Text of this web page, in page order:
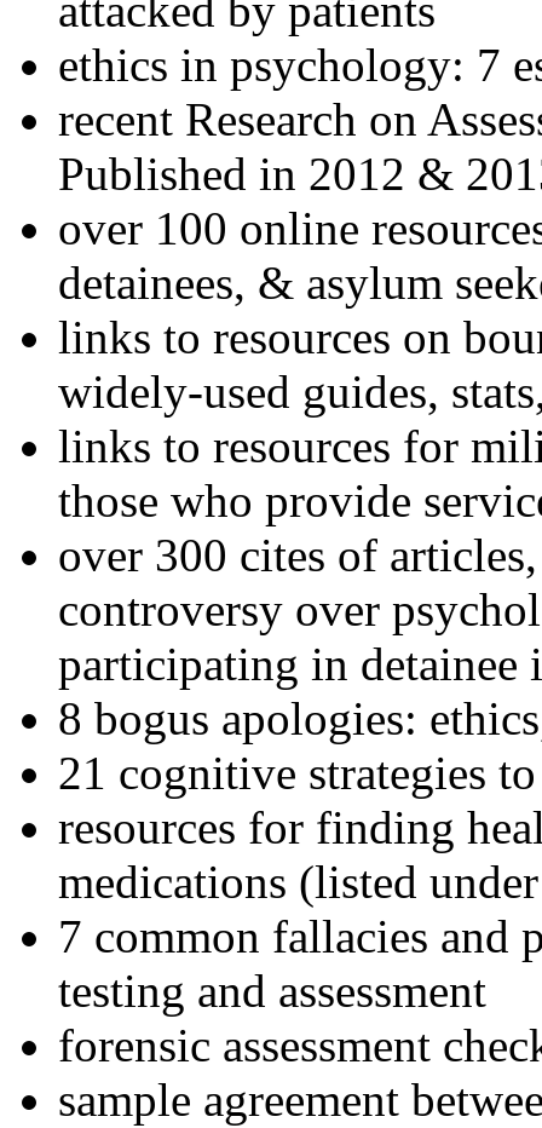
attacked by patients
ethics in psychology: 7
recent Research on
Published in 2012 &
over 100 online
detainees, & asylum
links to resources on
widely-used guides,
links to resources for
those who provide
over 300 cites of
controversy over
participating in detainee
8 bogus apologies:
21 cognitive strategies
resources for finding
medications (listed
7 common fallacies and
testing and assessment
forensic assessment
sample agreement